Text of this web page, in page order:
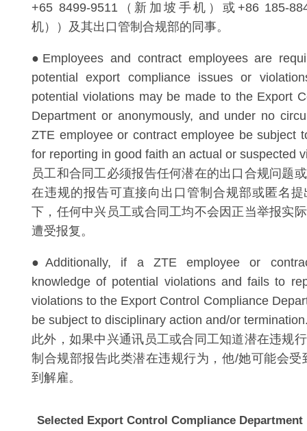
+65 8499-9511（新加坡手机）或+86 185-
机））及其出口管制合规部的同事。
●Employees and contract employees are
potential export compliance issues or
potential violations may be made to the Export
Department or anonymously, and under no
ZTE employee or contract employee be subject
for reporting in good faith an actual or suspected
员工和合同工必须报告任何潜在的出口合规问题
在违规的报告可直接向出口管制合规部或匿名
下，任何中兴员工或合同工均不会因正当举报实
遭受报复。
●Additionally, if a ZTE employee or
knowledge of potential violations and fails to
violations to the Export Control Compliance
be subject to disciplinary action and/or
此外，如果中兴通讯员工或合同工知道潜在违规
制合规部报告此类潜在违规行为，他/她可能会受
到解雇。
Selected Export Control Compliance